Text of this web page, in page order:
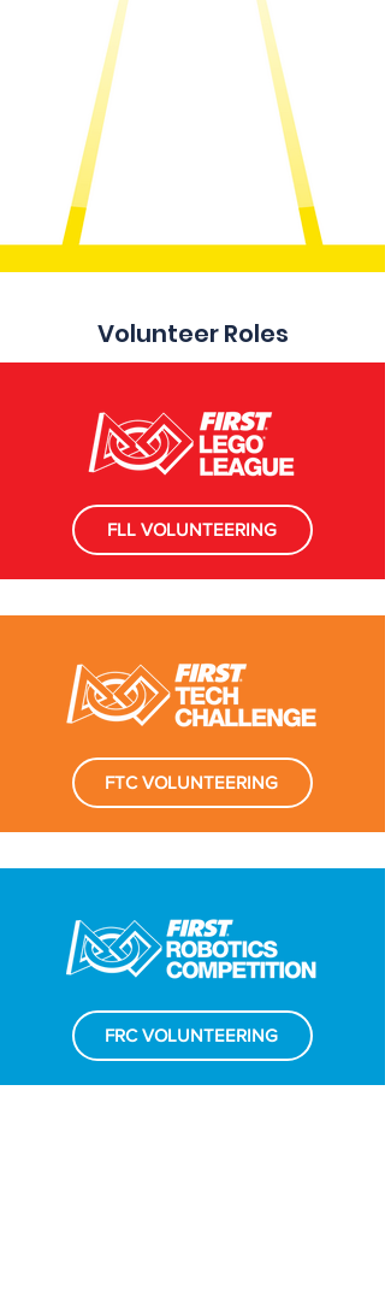
Volunteer Roles
FLL VOLUNTEERING
FTC VOLUNTEERING
FRC VOLUNTEERING